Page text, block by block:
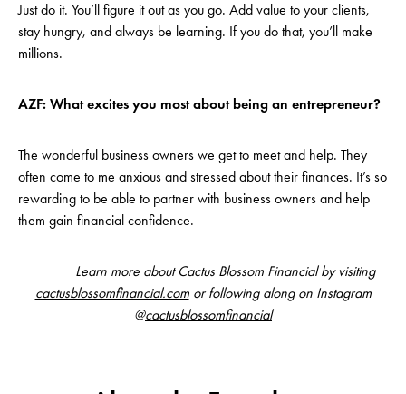
Just do it. You’ll figure it out as you go. Add value to your clients,
stay hungry, and always be learning. If you do that, you’ll make
millions.
AZF: What excites you most about being an entrepreneur?
The wonderful business owners we get to meet and help. They
often come to me anxious and stressed about their finances. It’s so
rewarding to be able to partner with business owners and help
them gain financial confidence.
Learn more about Cactus Blossom Financial by visiting
cactusblossomfinancial.comor following along on Instagram
@cactusblossomfinancial